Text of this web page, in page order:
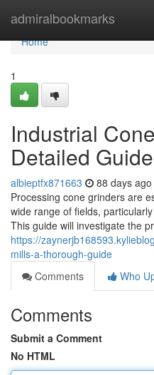
admiralbookmarks
Home
Home
1
Industrial
Detailed Guide
albieptfx871663 88 days ago
Processing cone grinders are
wide range of fields,
This guide will investigate the
https://
mills-a-thorough-guide
Comments
Who
Comments
Submit a Comment
No HTML